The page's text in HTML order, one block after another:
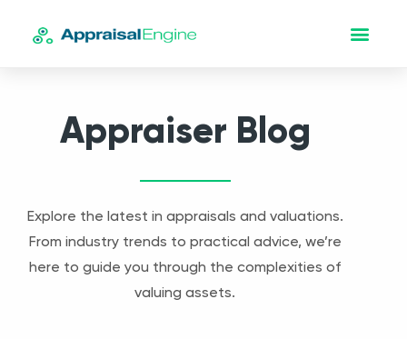
Appraiser Blog
Explore the latest in appraisals and valuations.
From industry trends to practical advice, we’re
here to guide you through the complexities of
valuing assets.